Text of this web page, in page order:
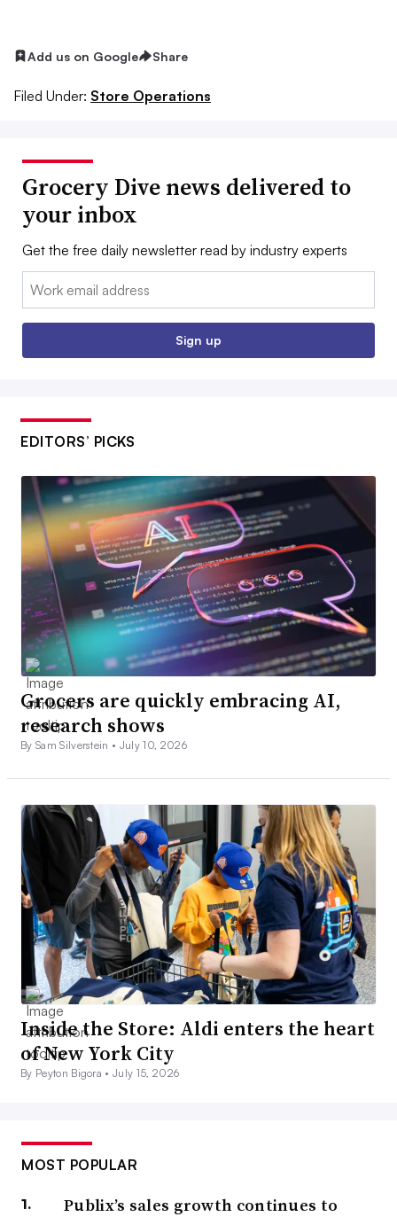
Add us on Google Share
Filed Under: Store Operations
Grocery Dive news delivered to
your inbox
Get the free daily newsletter read by industry experts
Email:
Sign up
EDITORS’ PICKS
Grocers are quickly embracing AI,
research shows
By Sam Silverstein • July 10, 2026
Inside the Store: Aldi enters the heart
of New York City
By Peyton Bigora •July 15, 2026
MOST POPULAR
Publix’s sales growth continues to